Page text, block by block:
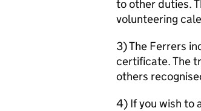
to other duties.
volunteering
3) The Ferrers
certificate. The
others
4) If you wish to